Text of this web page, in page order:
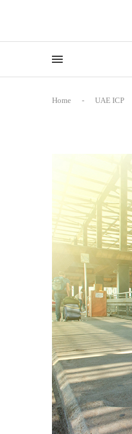
Home - UAE ICP